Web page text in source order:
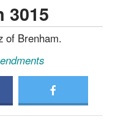
3015
of Brenham.